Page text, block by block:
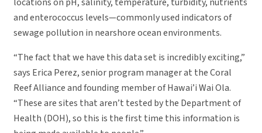
and enterococcus levels—commonly used indicators of
sewage pollution in nearshore ocean environments.
“The fact that we have this data set is incredibly exciting,”
says Erica Perez, senior program manager at the Coral
Reef Alliance and founding member of Hawai’i Wai Ola.
“These are sites that aren’t tested by the Department of
Health (DOH), so this is the first time this information is